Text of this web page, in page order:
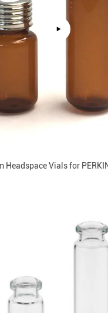
Headspace Vials for